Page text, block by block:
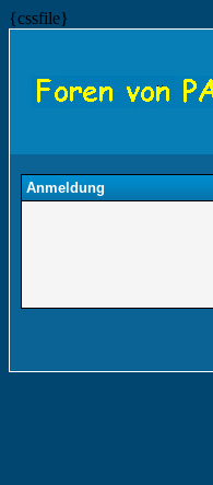
{cssfile}
Anmeldung